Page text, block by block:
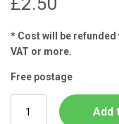
* Cost will be
VAT or more.
Free postage
Grey
Add